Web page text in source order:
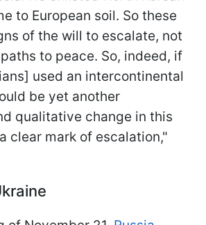
to European soil. So these
of the will to escalate, not
to peace. So, indeed, if
used an intercontinental
be yet another
qualitative change in this
clear mark of escalation,"